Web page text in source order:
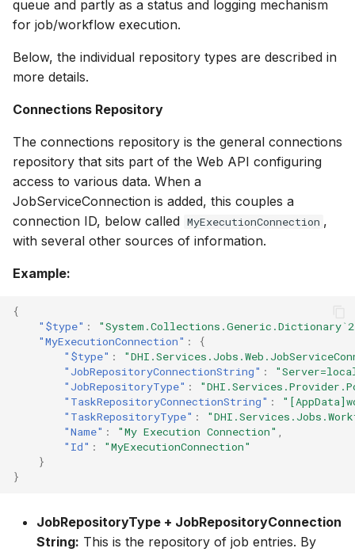
queue and partly as a status and logging mechanism
for job/workflow execution.
Below, the individual repository types are described in
more details.
Connections Repository
The connections repository is the general connections
repository that sits part of the Web API configuring
access to various data. When a
JobServiceConnection is added, this couples a
connection ID, below called MyExecutionConnection ,
with several other sources of information.
Example:
{
"$type" :
"MyExecutionConnection" :
{
"$type" :
"JobRepositoryConnectionString" :
"JobRepositoryType" :
"TaskRepositoryConnectionString" :
"TaskRepositoryType" :
"Name" : "My Execution Connection" ,
"Id" :
"MyExecutionConnection"
}
}
JobRepositoryType + JobRepositoryConnection
String: This is the repository of job entries. By